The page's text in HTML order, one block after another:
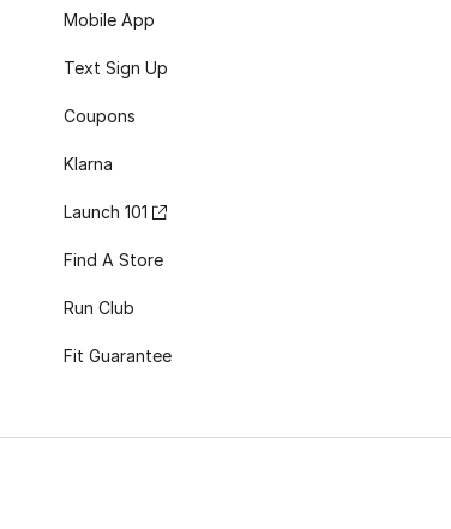
Mobile App
Text Sign Up
Coupons
Klarna
Launch 101
Find A Store
Run Club
Fit Guarantee